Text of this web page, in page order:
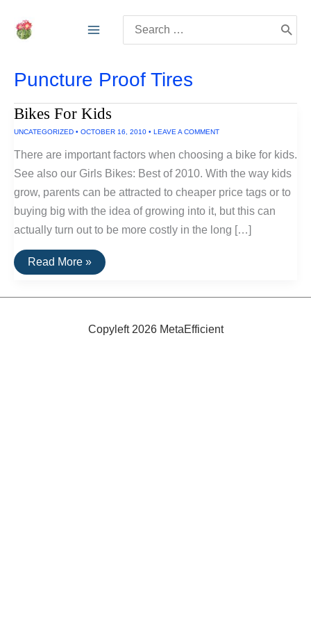
for:
Puncture Proof Tires
Bikes For Kids
UNCATEGORIZED • OCTOBER 16, 2010 • LEAVE A COMMENT
There are important factors when choosing a bike for kids.
See also our Girls Bikes: Best of 2010. With the way kids
grow, parents can be attracted to cheaper price tags or to
buying big with the idea of growing into it, but this can
actually turn out to be more costly in the long […]
Bikes
For
Read More »
Copyleft 2026 MetaEfficient